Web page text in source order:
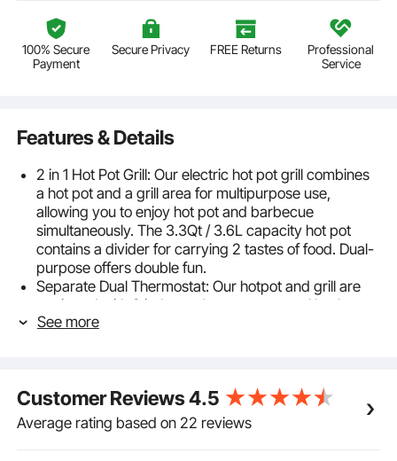
100% Secure
Payment
Secure Privacy FREE Returns
Professional
Service
Features & Details
2 in 1 Hot Pot Grill: Our electric hot pot grill combines
a hot pot and a grill area for multipurpose use,
allowing you to enjoy hot pot and barbecue
simultaneously. The 3.3Qt / 3.6L capacity hot pot
contains a divider for carrying 2 tastes of food. Dual-
purpose offers double fun.
Separate Dual Thermostat: Our hotpot and grill are
equipped with 2 independent temp control knobs.
You can precisely adjust the heating temperature
and stable heating experience. In addition, it also has
overheat protection, which will auto shut off when the
temperature is up to 464℉.
See more
Customer Reviews4.5
Average rating based on 22 reviews